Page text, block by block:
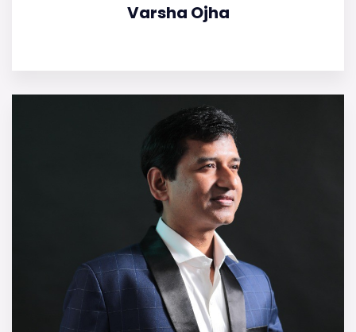
Varsha Ojha